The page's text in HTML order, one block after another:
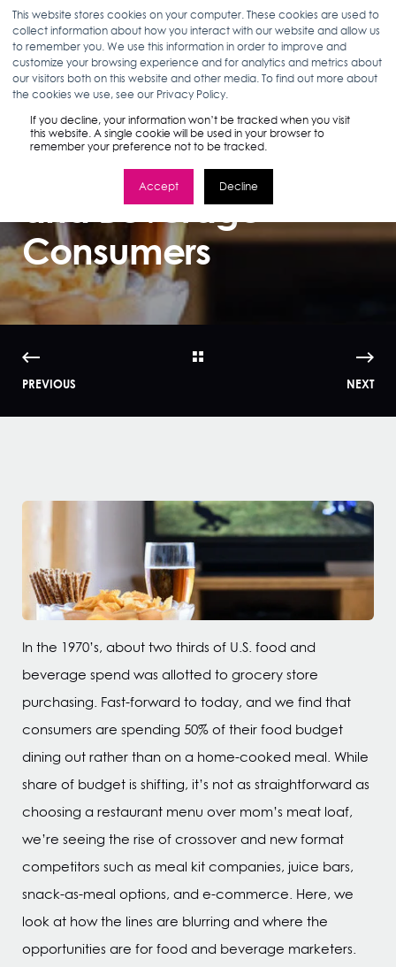
This website stores cookies on your computer. These cookies are used to
collect information about how you interact with our website and allow us
to remember you. We use this information in order to improve and
customize your browsing experience and for analytics and metrics about
our visitors both on this website and other media. To find out more about
the cookies we use, see our Privacy Policy.
If you decline, your information won’t be tracked when you visit
this website. A single cookie will be used in your browser to
remember your preference not to be tracked.
Accept Decline
ANN D'ADAMO 02.05.18 3 MIN READ
The Fragmented
Journey of Food
and Beverage
Consumers
PREVIOUS NEXT
In the 1970’s, about two thirds of U.S. food and
beverage spend was allotted to grocery store
purchasing. Fast-forward to today, and we find that
consumers are spending 50% of their food budget
dining out rather than on a home-cooked meal. While
share of budget is shifting, it’s not as straightforward as
choosing a restaurant menu over mom’s meat loaf,
we’re seeing the rise of crossover and new format
competitors such as meal kit companies, juice bars,
snack-as-meal options, and e-commerce. Here, we
look at how the lines are blurring and where the
opportunities are for food and beverage marketers.